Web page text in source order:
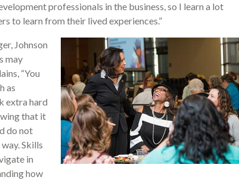
professionals in the business, so I learn a lot
to learn from their lived experiences.”
Johnson
may
“You
as
extra hard
that it
do not
Skills
in
how